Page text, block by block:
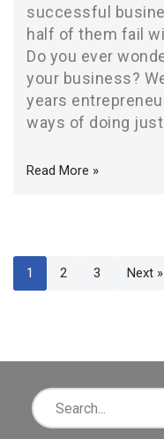
successful
half of them fail
Do you ever
your business?
years
ways of doing
Read More »
1 2 3 Next »